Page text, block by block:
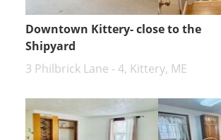
Downtown Kittery- close to the
Shipyard
3 Philbrick Lane - 4, Kittery, ME